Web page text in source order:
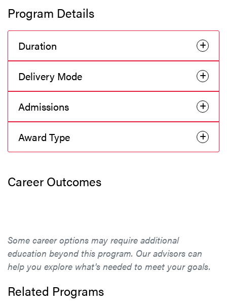
Program Details
Duration
Delivery Mode
Admissions
Award Type
Career Outcomes
Some career options may require additional
education beyond this program. Our advisors can
help you explore what's needed to meet your goals.
Related Programs